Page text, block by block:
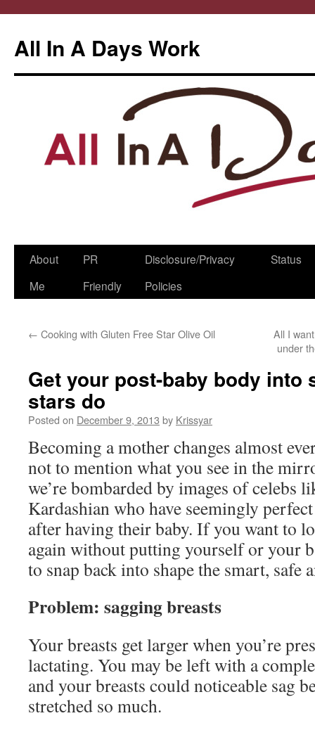
All In A Days Work
Skip
About
Me
PR
Friendly
Disclosure/Privacy
Policies
Status
← Cooking with Gluten Free Star Olive Oil
All I
under
Get your post-baby body into
stars do
Posted on December 9, 2013 by Krissyar
Becoming a mother changes almost
not to mention what you see in the
we’re bombarded by images of celebs
Kardashian who have seemingly
after having their baby. If you want to
again without putting yourself or your
to snap back into shape the smart,
Problem: sagging breasts
Your breasts get larger when you’re
lactating. You may be left with a
and your breasts could noticeable sag
stretched so much.